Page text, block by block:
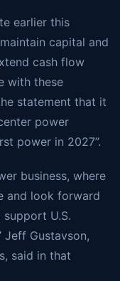
earlier this
capital and
cash flow
with these
statement that it
power
power in 2027”.
business, where
and look forward
U.S.
Jeff Gustavson,
said in that